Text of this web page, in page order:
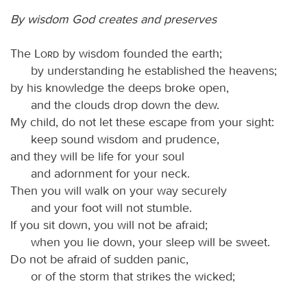
By wisdom God creates and preserves
The Lord by wisdom founded the earth;
by understanding he established the heavens;
by his knowledge the deeps broke open,
and the clouds drop down the dew.
My child, do not let these escape from your sight:
keep sound wisdom and prudence,
and they will be life for your soul
and adornment for your neck.
Then you will walk on your way securely
and your foot will not stumble.
If you sit down, you will not be afraid;
when you lie down, your sleep will be sweet.
Do not be afraid of sudden panic,
or of the storm that strikes the wicked;